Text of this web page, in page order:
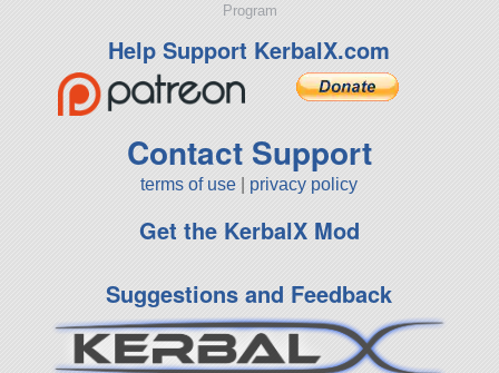
Program
Help Support KerbalX.com
Contact Support
terms of use privacy policy
Get the KerbalX Mod
Suggestions and Feedback